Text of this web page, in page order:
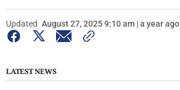
Updated August 27, 2025 9:10 am | a year ago
LATEST NEWS